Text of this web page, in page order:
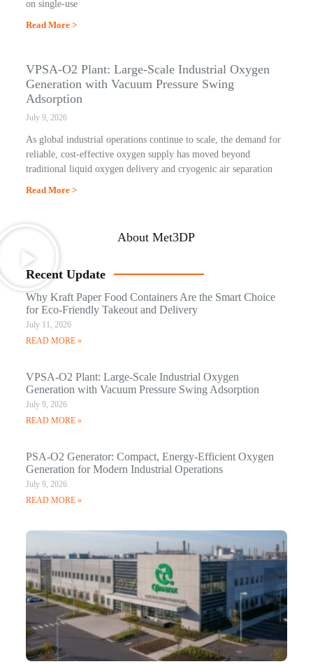
on single-use
Read More >
VPSA-O2 Plant: Large-Scale Industrial Oxygen
Generation with Vacuum Pressure Swing
Adsorption
July 9, 2026
As global industrial operations continue to scale, the demand for
reliable, cost-effective oxygen supply has moved beyond
traditional liquid oxygen delivery and cryogenic air separation
Read More >
About Met3DP
Recent Update
Why Kraft Paper Food Containers Are the Smart Choice
for Eco-Friendly Takeout and Delivery
July 11, 2026
READ MORE »
VPSA-O2 Plant: Large-Scale Industrial Oxygen
Generation with Vacuum Pressure Swing Adsorption
July 9, 2026
READ MORE »
PSA-O2 Generator: Compact, Energy-Efficient Oxygen
Generation for Modern Industrial Operations
July 9, 2026
READ MORE »